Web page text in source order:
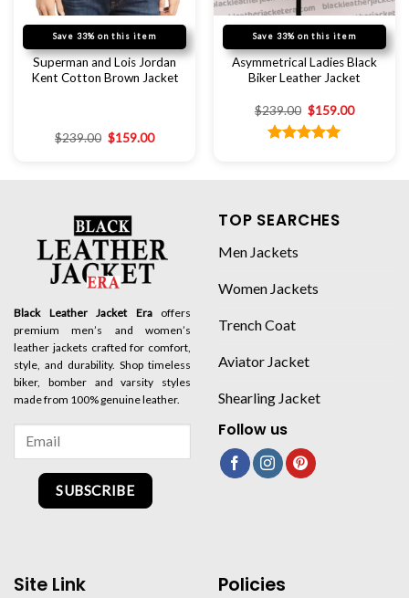
Save 33% on this item
Superman and Lois Jordan
Kent Cotton Brown Jacket
$239.00 $159.00
Save 33% on this item
Asymmetrical Ladies Black
Biker Leather Jacket
$239.00 $159.00
Black Leather Jacket Eraoffers
premium men’s and women’s
leather jackets crafted for comfort,
style, and durability. Shop timeless
biker, bomber and varsity styles
made from 100% genuine leather.
SUBSCRIBE
TOP SEARCHES
Men Jackets
Women Jackets
Trench Coat
Aviator Jacket
Shearling Jacket
Follow us
Site Link Policies